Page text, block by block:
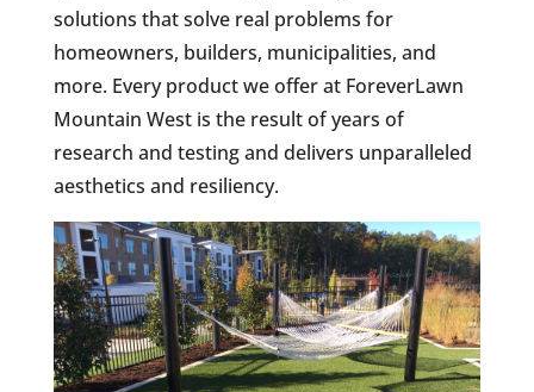
solutions that solve real problems for
homeowners, builders, municipalities, and
more. Every product we offer at ForeverLawn
Mountain West is the result of years of
research and testing and delivers unparalleled
aesthetics and resiliency.